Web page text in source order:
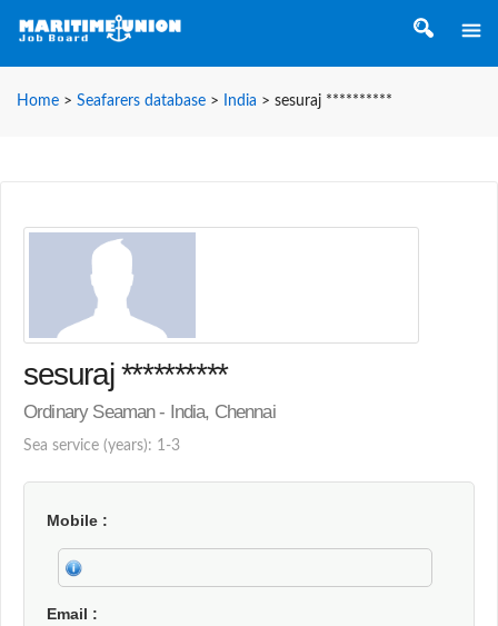
Home > Seafarers database > India > sesuraj **********
sesuraj **********
Ordinary Seaman - India, Chennai
Sea service (years): 1-3
Mobile
Email